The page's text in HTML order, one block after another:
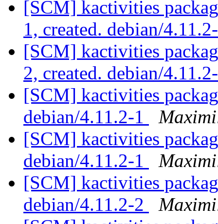
[SCM] kactivities
1, created. debian/
[SCM] kactivities
2, created. debian/
[SCM] kactivities
debian/4.11.2-1
[SCM] kactivities
debian/4.11.2-1
[SCM] kactivities
debian/4.11.2-2